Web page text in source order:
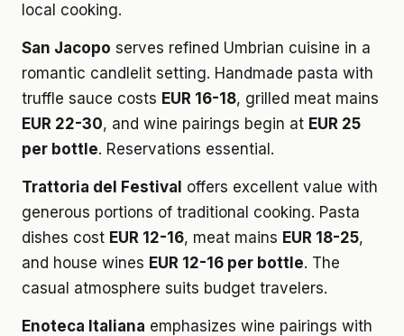
local cooking.
San Jacopo serves refined Umbrian cuisine in a
romantic candlelit setting. Handmade pasta with
truffle sauce costs EUR 16-18, grilled meat mains
EUR 22-30, and wine pairings begin at EUR 25
per bottle. Reservations essential.
Trattoria del Festival offers excellent value with
generous portions of traditional cooking. Pasta
dishes cost EUR 12-16, meat mains EUR 18-25,
and house wines EUR 12-16 per bottle. The
casual atmosphere suits budget travelers.
Enoteca Italiana emphasizes wine pairings with